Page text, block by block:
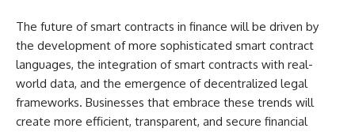
The future of smart contracts in finance will be driven by
the development of more sophisticated smart contract
languages, the integration of smart contracts with real-
world data, and the emergence of decentralized legal
frameworks. Businesses that embrace these trends will
create more efficient, transparent, and secure financial